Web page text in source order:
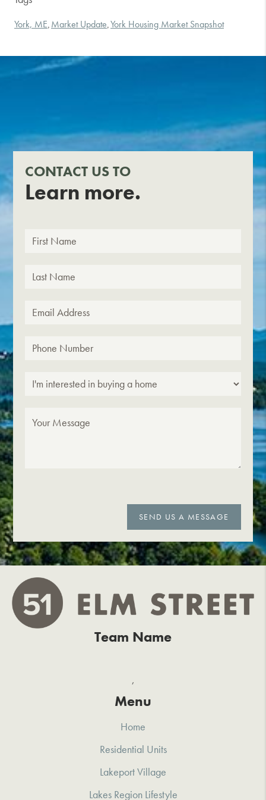
York, ME Market Update York Housing Market Snapshot
CONTACT US TO
Learn more.
SEND US A MESSAGE
Team Name
,
Menu
Home
Residential Units
Lakeport Village
Lakes Region Lifestyle